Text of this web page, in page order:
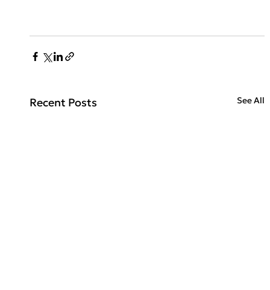
Recent Posts See All